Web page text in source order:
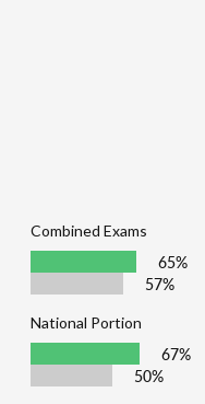
Combined Exams
65%
57%
National Portion
67%
50%